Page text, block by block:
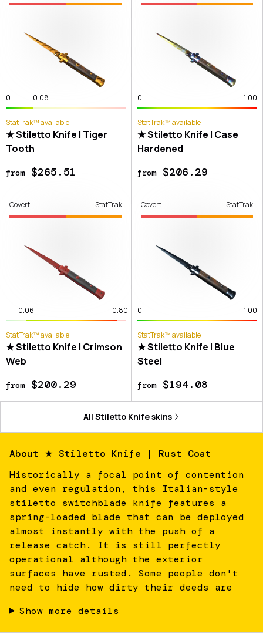
0 0.08
StatTrak™ available
★ Stiletto Knife | Tiger
Tooth
from$265.51
0 1.00
StatTrak™ available
★ Stiletto Knife | Case
Hardened
from$206.29
Covert StatTrak
0.06 0.80
StatTrak™ available
★ Stiletto Knife | Crimson
Web
from$200.29
Covert StatTrak
0 1.00
StatTrak™ available
★ Stiletto Knife | Blue
Steel
from$194.08
All Stiletto Knifeskins
About ★ Stiletto Knife | Rust Coat
Historically a focal point of contention
and even regulation, this Italian-style
stiletto switchblade knife features a
spring-loaded blade that can be deployed
almost instantly with the push of a
release catch. It is still perfectly
operational although the exterior
surfaces have rusted. Some people don't
need to hide how dirty their deeds are
Show more details